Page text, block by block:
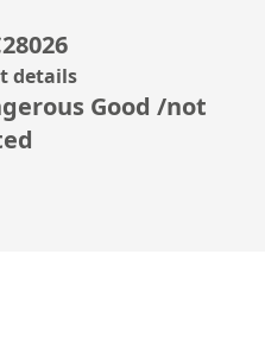
details
Good /not